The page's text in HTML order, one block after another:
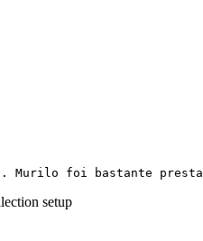
Murilo foi bastante
setup